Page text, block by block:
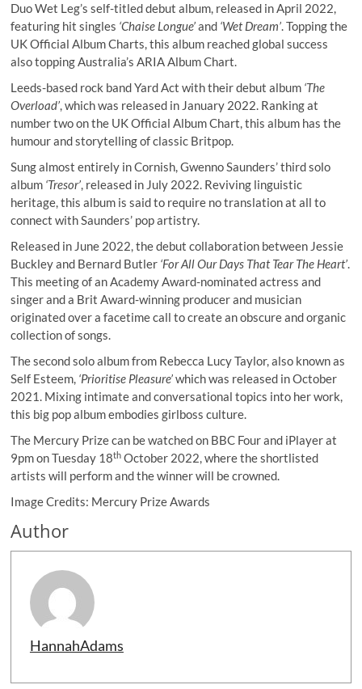
Duo Wet Leg’s self-titled debut album, released in April 2022,
featuring hit singles ‘Chaise Longue’and ‘Wet Dream’. Topping the
UK Official Album Charts, this album reached global success
also topping Australia’s ARIA Album Chart.
Leeds-based rock band Yard Act with their debut album ‘The
Overload’, which was released in January 2022. Ranking at
number two on the UK Official Album Chart, this album has the
humour and storytelling of classic Britpop.
Sung almost entirely in Cornish, Gwenno Saunders’ third solo
album ‘Tresor’, released in July 2022. Reviving linguistic
heritage, this album is said to require no translation at all to
connect with Saunders’ pop artistry.
Released in June 2022, the debut collaboration between Jessie
Buckley and Bernard Butler ‘For All Our Days That Tear The Heart’.
This meeting of an Academy Award-nominated actress and
singer and a Brit Award-winning producer and musician
originated over a facetime call to create an obscure and organic
collection of songs.
The second solo album from Rebecca Lucy Taylor, also known as
Self Esteem, ‘Prioritise Pleasure’which was released in October
2021. Mixing intimate and conversational topics into her work,
this big pop album embodies girlboss culture.
The Mercury Prize can be watched on BBC Four and iPlayer at
9pm on Tuesday 18th October 2022, where the shortlisted
artists will perform and the winner will be crowned.
Image Credits: Mercury Prize Awards
Author
HannahAdams